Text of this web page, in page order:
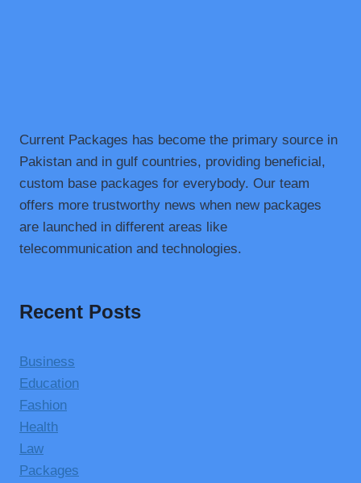
Current Packages has become the primary source in
Pakistan and in gulf countries, providing beneficial,
custom base packages for everybody. Our team
offers more trustworthy news when new packages
are launched in different areas like
telecommunication and technologies.
Recent Posts
Business
Education
Fashion
Health
Law
Packages